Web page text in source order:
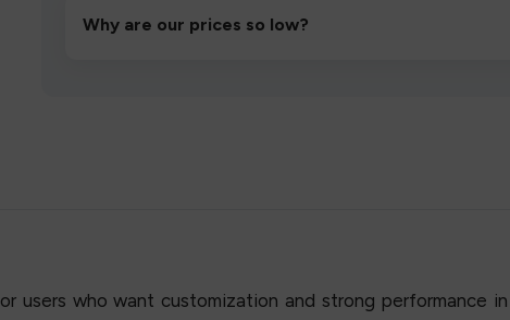
hassle-free experience.
Why are our prices so low?
users who want customization and strong performance